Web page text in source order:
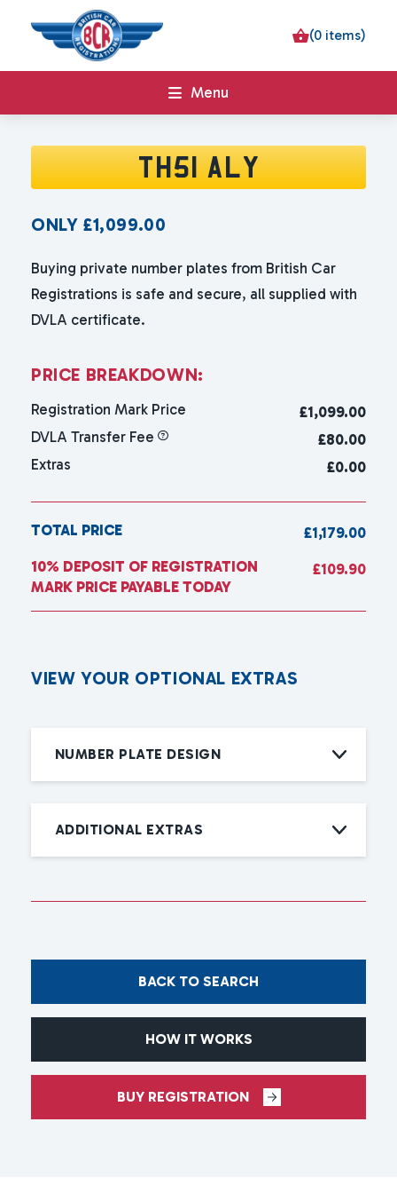
(0 items)
Menu
TH51 ALY
ONLY £1,099.00
Buying private number plates from British Car
Registrations is safe and secure, all supplied with
DVLA certificate.
PRICE BREAKDOWN:
Registration Mark Price £1,099.00
DVLA Transfer Fee
£80.00
Extras
£0.00
TOTAL PRICE
£1,179.00
10% DEPOSIT OF REGISTRATION
MARK PRICE PAYABLE TODAY
£109.90
VIEW YOUR OPTIONAL EXTRAS
NUMBER PLATE DESIGN
ADDITIONAL EXTRAS
BACK TO SEARCH
HOW IT WORKS
BUY REGISTRATION